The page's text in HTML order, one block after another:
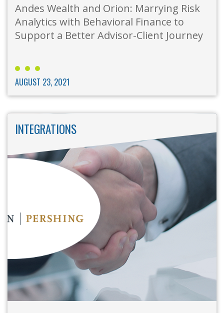
Andes Wealth and Orion: Marrying Risk
Analytics with Behavioral Finance to
Support a Better Advisor-Client Journey
AUGUST 23, 2021
INTEGRATIONS